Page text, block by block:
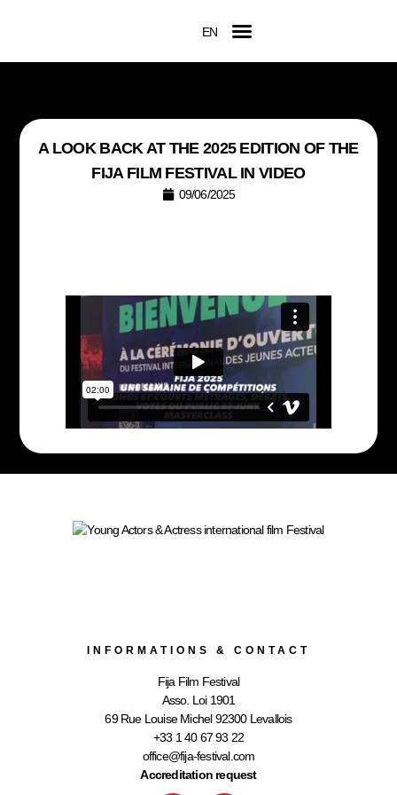
EN
FR
A LOOK BACK AT THE 2025 EDITION OF THE
FIJA FILM FESTIVAL IN VIDEO
09/06/2025
INFORMATIONS & CONTACT
Fija Film Festival
Asso. Loi 1901
69 Rue Louise Michel 92300 Levallois
+33 1 40 67 93 22
office@fija-festival.com
Accreditation request